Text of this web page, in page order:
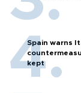
Spain warns
kept